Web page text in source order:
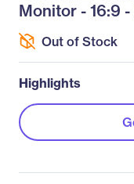
Monitor - 16:9 -
Out of Stock
Highlights